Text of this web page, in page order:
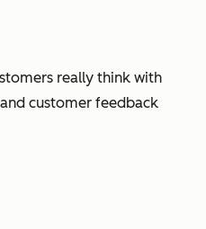
really think with
and customer feedback